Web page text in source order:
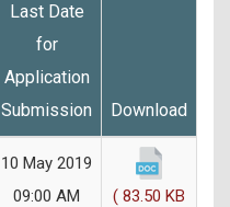
Last Date
for
Application
Submission
Download
10 May 2019
09:00 AM
( 83.50 KB